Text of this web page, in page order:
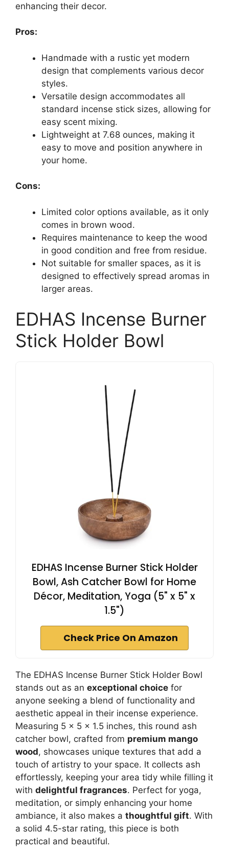
enhancing their decor.
Pros:
Handmade with a rustic yet modern
design that complements various decor
styles.
Versatile design accommodates all
standard incense stick sizes, allowing for
easy scent mixing.
Lightweight at 7.68 ounces, making it
easy to move and position anywhere in
your home.
Cons:
Limited color options available, as it only
comes in brown wood.
Requires maintenance to keep the wood
in good condition and free from residue.
Not suitable for smaller spaces, as it is
designed to effectively spread aromas in
larger areas.
EDHAS Incense Burner
Stick Holder Bowl
EDHAS Incense Burner Stick Holder
Bowl, Ash Catcher Bowl for Home
Décor, Meditation, Yoga (5" x 5" x
1.5")
Check Price On Amazon
The EDHAS Incense Burner Stick Holder Bowl
stands out as an exceptional choice for
anyone seeking a blend of functionality and
aesthetic appeal in their incense experience.
Measuring 5 x 5 x 1.5 inches, this round ash
catcher bowl, crafted from premium mango
wood, showcases unique textures that add a
touch of artistry to your space. It collects ash
effortlessly, keeping your area tidy while filling it
with delightful fragrances. Perfect for yoga,
meditation, or simply enhancing your home
ambiance, it also makes a thoughtful gift. With
a solid 4.5-star rating, this piece is both
practical and beautiful.